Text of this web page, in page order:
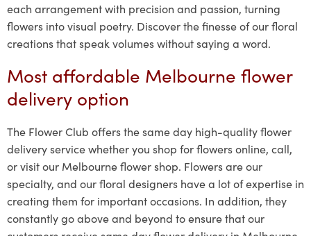
each arrangement with precision and passion, turning
flowers into visual poetry. Discover the finesse of our floral
creations that speak volumes without saying a word.
Most affordable Melbourne flower
delivery option
The Flower Club offers the same day high-quality flower
delivery service whether you shop for flowers online, call,
or visit our Melbourne flower shop. Flowers are our
specialty, and our floral designers have a lot of expertise in
creating them for important occasions. In addition, they
constantly go above and beyond to ensure that our